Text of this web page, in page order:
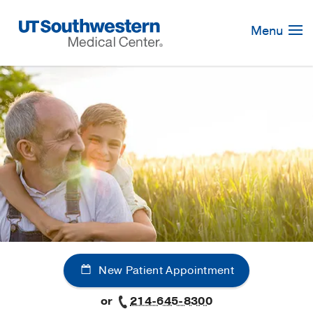
Navigation
Menu
New Patient Appointment
or
214-645-8300